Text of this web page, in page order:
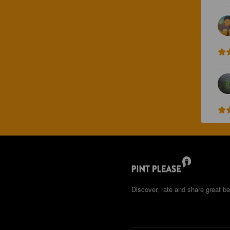
Discover, rate and share great